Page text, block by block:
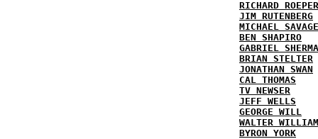
RICHARD ROEPER
JIM RUTENBERG
MICHAEL SAVAGE
BEN SHAPIRO
GABRIEL
BRIAN STELTER
JONATHAN SWAN
CAL THOMAS
TV NEWSER
JEFF WELLS
GEORGE WILL
WALTER
BYRON YORK